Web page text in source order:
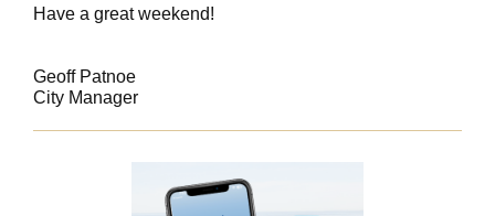
Have a great weekend!
Geoff Patnoe
City Manager